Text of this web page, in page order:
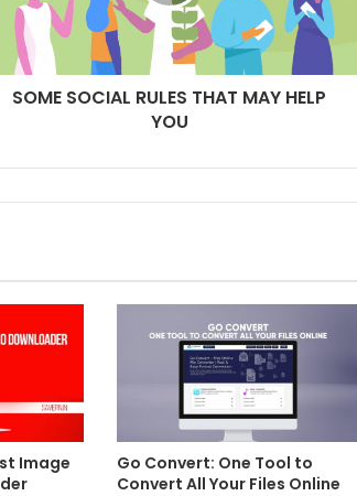
SOME SOCIAL RULES THAT MAY HELP
YOU
Image
Go Convert: One Tool to
Convert All Your Files Online